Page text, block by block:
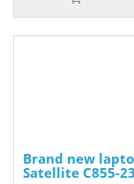
Brand new
Satellite C855-